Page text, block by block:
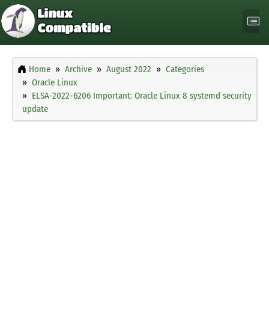
Home Archive August 2022
Categories
Oracle Linux
ELSA-2022-6206 Important: Oracle Linux 8 systemd security
update